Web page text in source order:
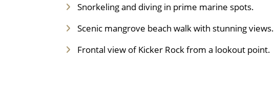
Snorkeling and diving in prime marine spots.
Scenic mangrove beach walk with stunning views.
Frontal view of Kicker Rock from a lookout point.